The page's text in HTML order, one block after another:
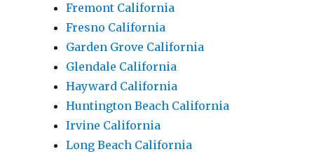
Fremont California
Fresno California
Garden Grove California
Glendale California
Hayward California
Huntington Beach California
Irvine California
Long Beach California